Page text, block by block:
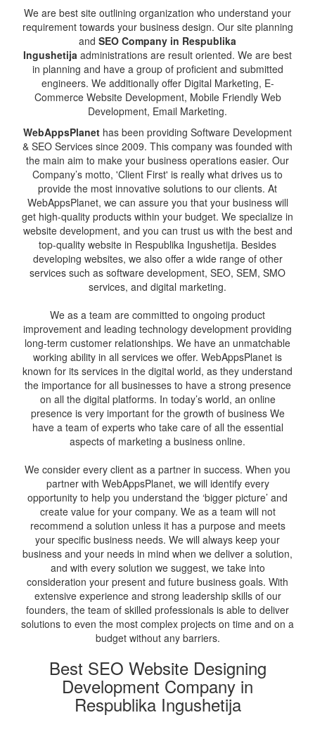
We are best site outlining organization who understand your
requirement towards your business design. Our site planning
and SEO Company in Respublika
Ingushetija administrations are result oriented. We are best
in planning and have a group of proficient and submitted
engineers. We additionally offer Digital Marketing, E-
Commerce Website Development, Mobile Friendly Web
Development, Email Marketing.
WebAppsPlanet has been providing Software Development
& SEO Services since 2009. This company was founded with
the main aim to make your business operations easier. Our
Company’s motto, 'Client First' is really what drives us to
provide the most innovative solutions to our clients. At
WebAppsPlanet, we can assure you that your business will
get high-quality products within your budget. We specialize in
website development, and you can trust us with the best and
top-quality website in Respublika Ingushetija. Besides
developing websites, we also offer a wide range of other
services such as software development, SEO, SEM, SMO
services, and digital marketing.
We as a team are committed to ongoing product
improvement and leading technology development providing
long-term customer relationships. We have an unmatchable
working ability in all services we offer. WebAppsPlanet is
known for its services in the digital world, as they understand
the importance for all businesses to have a strong presence
on all the digital platforms. In today’s world, an online
presence is very important for the growth of business We
have a team of experts who take care of all the essential
aspects of marketing a business online.
We consider every client as a partner in success. When you
partner with WebAppsPlanet, we will identify every
opportunity to help you understand the ‘bigger picture’ and
create value for your company. We as a team will not
recommend a solution unless it has a purpose and meets
your specific business needs. We will always keep your
business and your needs in mind when we deliver a solution,
and with every solution we suggest, we take into
consideration your present and future business goals. With
extensive experience and strong leadership skills of our
founders, the team of skilled professionals is able to deliver
solutions to even the most complex projects on time and on a
budget without any barriers.
Best SEO Website Designing
Development Company in
Respublika Ingushetija